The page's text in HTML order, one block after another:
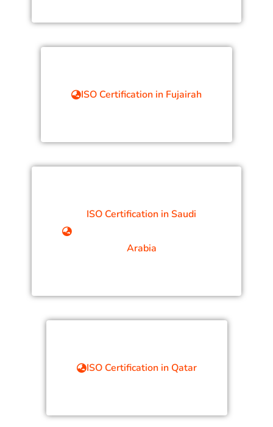
ISO Certification in Fujairah
ISO Certification in Saudi
Arabia
ISO Certification in Qatar